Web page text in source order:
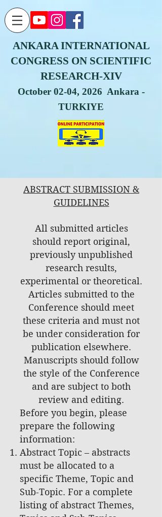
ANKARA INTERNATIONAL
CONGRESS ON SCIENTIFIC
RESEARCH-XIV
October 02-04, 2026 Ankara -
TURKIYE
ABSTRACT SUBMISSION &
GUIDELINES
All submitted articles
should report original,
previously unpublished
research results,
experimental or theoretical.
Articles submitted to the
Conference should meet
these criteria and must not
be under consideration for
publication elsewhere.
Manuscripts should follow
the style of the Conference
and are subject to both
review and editing.
Before you begin, please
prepare the following
information:
Abstract Topic – abstracts
must be allocated to a
specific Theme, Topic and
Sub-Topic. For a complete
listing of abstract Themes,